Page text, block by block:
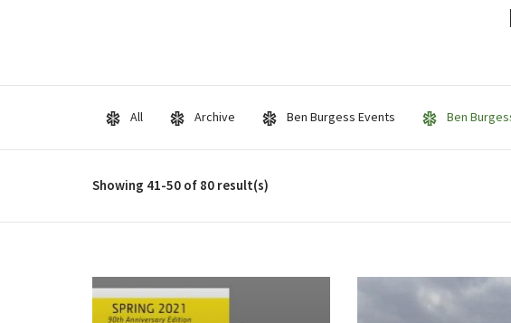
All Archive Ben Burgess Events Ben
Showing 41-50 of 80 result(s)